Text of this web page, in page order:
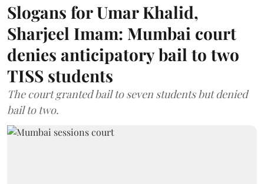
Slogans for Umar Khalid,
Sharjeel Imam: Mumbai court
denies anticipatory bail to two
TISS students
The court granted bail to seven students but denied
bail to two.